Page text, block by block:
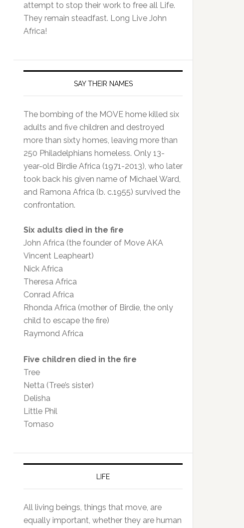
attempt to stop their work to free all Life.
They remain steadfast. Long Live John
Africa!
SAY THEIR NAMES
The bombing of the MOVE home killed six
adults and five children and destroyed
more than sixty homes, leaving more than
250 Philadelphians homeless. Only 13-
year-old Birdie Africa (1971-2013), who later
took back his given name of Michael Ward,
and Ramona Africa (b. c.1955) survived the
confrontation.
Six adults died in the fire
John Africa (the founder of Move AKA
Vincent Leapheart)
Nick Africa
Theresa Africa
Conrad Africa
Rhonda Africa (mother of Birdie, the only
child to escape the fire)
Raymond Africa
Five children died in the fire
Tree
Netta (Tree’s sister)
Delisha
Little Phil
Tomaso
LIFE
All living beings, things that move, are
equally important, whether they are human